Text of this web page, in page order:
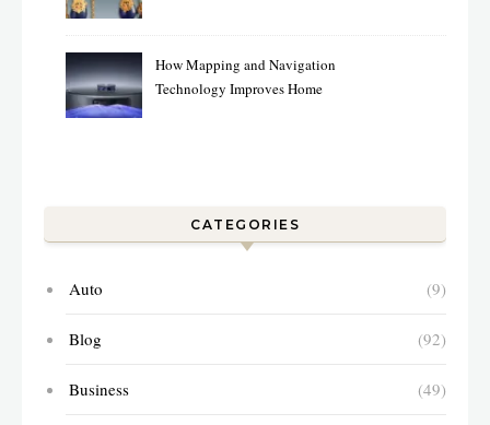
How Mapping and Navigation
Technology Improves Home
CATEGORIES
Auto (9)
Blog (92)
Business (49)